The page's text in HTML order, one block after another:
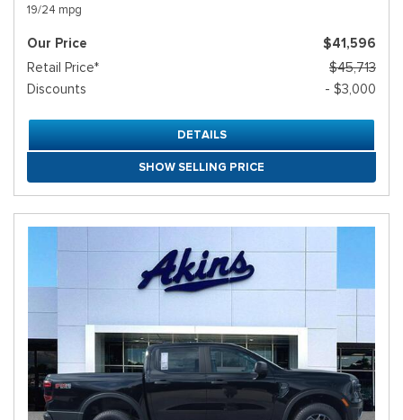
19/24 mpg
Our Price
$41,596
Retail Price*
$45,713
Discounts
- $3,000
DETAILS
SHOW SELLING PRICE